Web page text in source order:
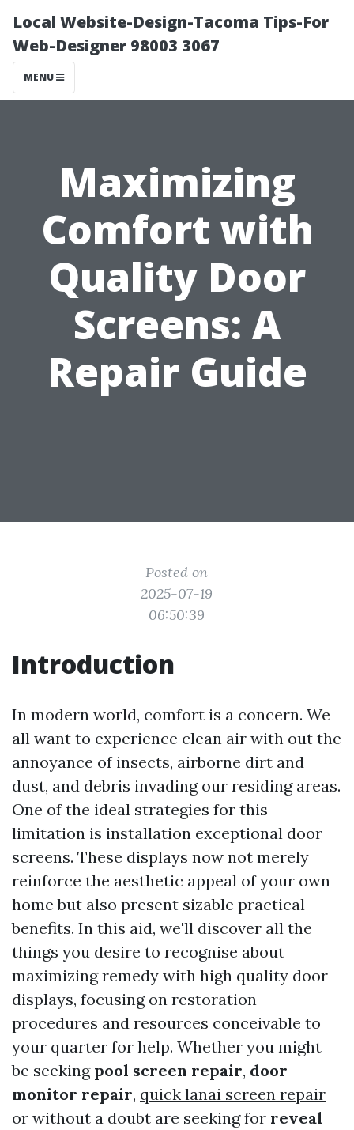
Local Website-Design-Tacoma Tips-For
Web-Designer 98003 3067
MENU
Maximizing
Comfort with
Quality Door
Screens: A
Repair Guide
Posted on
2025-07-19
06:50:39
Introduction
In modern world, comfort is a concern. We
all want to experience clean air with out the
annoyance of insects, airborne dirt and
dust, and debris invading our residing areas.
One of the ideal strategies for this
limitation is installation exceptional door
screens. These displays now not merely
reinforce the aesthetic appeal of your own
home but also present sizable practical
benefits. In this aid, we'll discover all the
things you desire to recognise about
maximizing remedy with high quality door
displays, focusing on restoration
procedures and resources conceivable to
your quarter for help. Whether you might
be seeking pool screen repair, door
monitor repair, quick lanai screen repair
or without a doubt are seeking for reveal